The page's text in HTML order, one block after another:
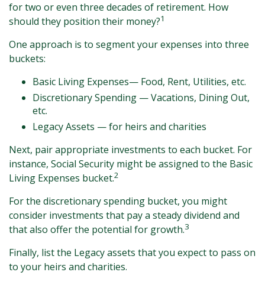
for two or even three decades of retirement. How
should they position their money?1
One approach is to segment your expenses into three
buckets:
Basic Living Expenses— Food, Rent, Utilities, etc.
Discretionary Spending — Vacations, Dining Out,
etc.
Legacy Assets — for heirs and charities
Next, pair appropriate investments to each bucket. For
instance, Social Security might be assigned to the Basic
Living Expenses bucket.2
For the discretionary spending bucket, you might
consider investments that pay a steady dividend and
that also offer the potential for growth.3
Finally, list the Legacy assets that you expect to pass on
to your heirs and charities.